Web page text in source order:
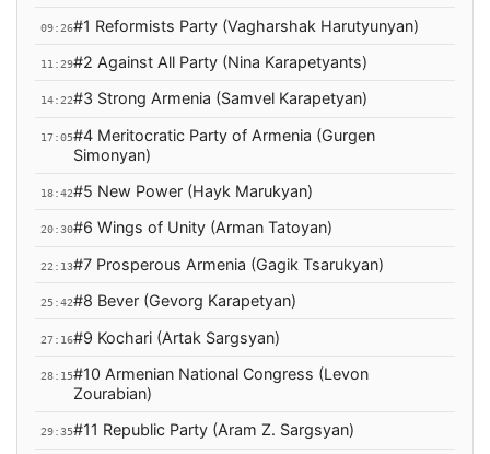
09:26#1 Reformists Party (Vagharshak Harutyunyan)
11:29#2 Against All Party (Nina Karapetyants)
14:22#3 Strong Armenia (Samvel Karapetyan)
17:05#4 Meritocratic Party of Armenia (Gurgen
Simonyan)
18:42#5 New Power (Hayk Marukyan)
20:30#6 Wings of Unity (Arman Tatoyan)
22:13#7 Prosperous Armenia (Gagik Tsarukyan)
25:42#8 Bever (Gevorg Karapetyan)
27:16#9 Kochari (Artak Sargsyan)
28:15#10 Armenian National Congress (Levon
Zourabian)
29:35#11 Republic Party (Aram Z. Sargsyan)